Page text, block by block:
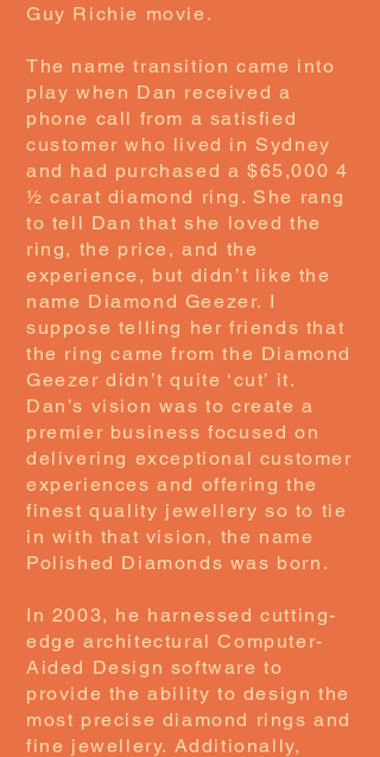
Guy Richie movie.
The name transition came into
play when Dan received a
phone call from a satisfied
customer who lived in Sydney
and had purchased a $65,000 4
½ carat diamond ring. She rang
to tell Dan that she loved the
ring, the price, and the
experience, but didn’t like the
name Diamond Geezer. I
suppose telling her friends that
the ring came from the Diamond
Geezer didn’t quite ‘cut’ it.
Dan’s vision was to create a
premier business focused on
delivering exceptional customer
experiences and offering the
finest quality jewellery so to tie
in with that vision, the name
Polished Diamonds was born.
In 2003, he harnessed cutting-
edge architectural Computer-
Aided Design software to
provide the ability to design the
most precise diamond rings and
fine jewellery. Additionally,